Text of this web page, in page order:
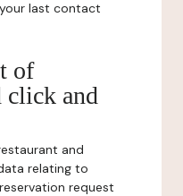
last contact
of
click and
and
relating to
request